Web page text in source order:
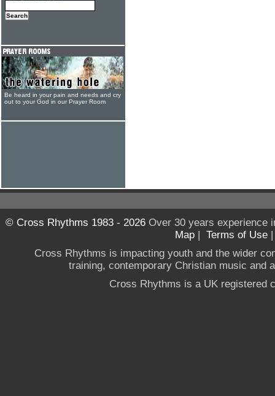
Be heard in your pain and needs and cry
out to your God in our Prayer Room
© Cross Rhythms 1983 - 2026Over 30 years experience
Map | Terms of Use
Cross Rhythms is impacting youth and the wider
training, contemporary Christian music and
Cross Rhythms is a UK registered